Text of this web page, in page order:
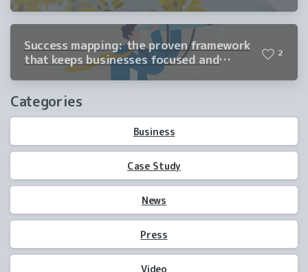
Success mapping: the proven framework
that keeps businesses focused and
winning
2
Categories
Business
Case Study
News
Press
Video